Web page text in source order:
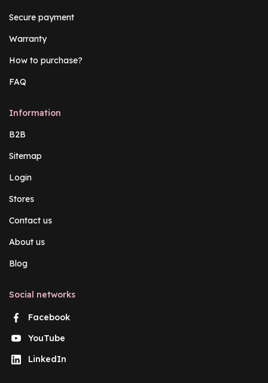
Secure payment
Warranty
How to purchase?
FAQ
Information
B2B
Sitemap
Login
Stores
Contact us
About us
Blog
Social networks
Facebook
YouTube
LinkedIn